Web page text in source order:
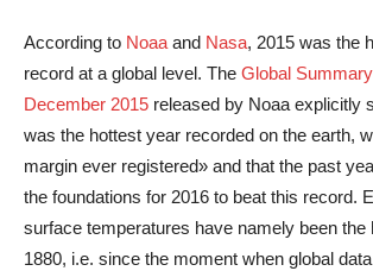
According to Noaa and Nasa, 2015 was the
record at a global level. The Global
December 2015 released by Noaa explicitly
was the hottest year recorded on the earth,
margin ever registered» and that the past
the foundations for 2016 to beat this record.
surface temperatures have namely been the
1880, i.e. since the moment when global